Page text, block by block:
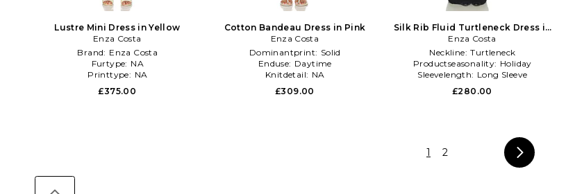
Lustre Mini Dress in Yellow
Enza Costa
Brand: Enza Costa
Furtype: NA
Printtype: NA
£375.00
Cotton Bandeau Dress in Pink
Enza Costa
Dominantprint: Solid
Enduse: Daytime
Knitdetail: NA
£309.00
Silk Rib Fluid Turtleneck Dress in
Black
Enza Costa
Neckline: Turtleneck
Productseasonality: Holiday
Sleevelength: Long Sleeve
£280.00
1 2